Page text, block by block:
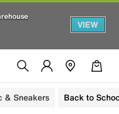
VIEW
& Sneakers Back to